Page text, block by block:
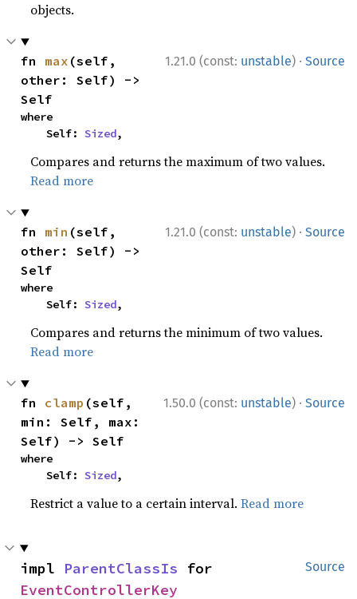
objects.
1.21.0 (const: unstable) · Source
fn max (self,
other: Self) ->
Self
where
    Self:
Sized,
Compares and returns the maximum of two values.
Read more
1.21.0 (const: unstable) · Source
fn min (self,
other: Self) ->
Self
where
    Self:
Sized,
Compares and returns the minimum of two values.
Read more
1.50.0 (const: unstable) · Source
fn clamp (self,
min: Self, max:
Self) -> Self
where
    Self:
Sized,
Restrict a value to a certain interval.Read more
Source
impl ParentClassIs
EventControllerKey